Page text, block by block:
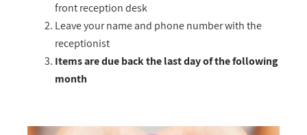
front reception desk
Leave your name and phone number with the
receptionist
Items are due back the last day of the following
month